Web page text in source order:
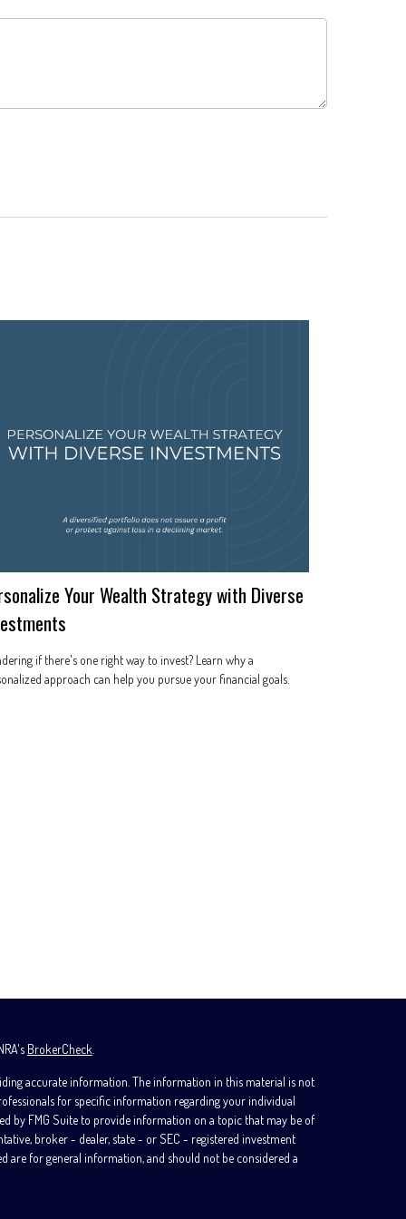
Your Wealth Strategy with Diverse
if there's one right way to invest? Learn why a
approach can help you pursue your financial goals.
BrokerCheck
accurate information. The information in this material is not
for specific information regarding your individual
by FMG Suite to provide information on a topic that may be of
broker - dealer, state - or SEC - registered investment
are for general information, and should not be considered a